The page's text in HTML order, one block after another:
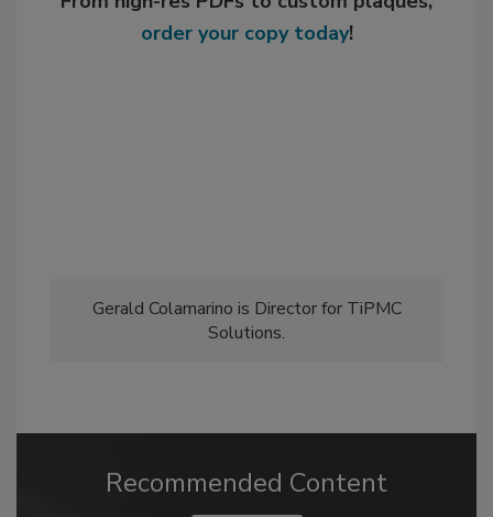
order your copy today!
Gerald Colamarino is Director for TiPMC
Solutions.
Recommended Content